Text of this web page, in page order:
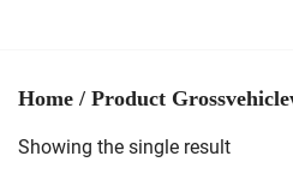
Home / Product
Showing the single result